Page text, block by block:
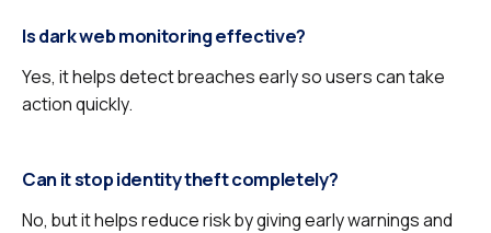
Is dark web monitoring effective?
Yes, it helps detect breaches early so users can take
action quickly.
Can it stop identity theft completely?
No, but it helps reduce risk by giving early warnings and